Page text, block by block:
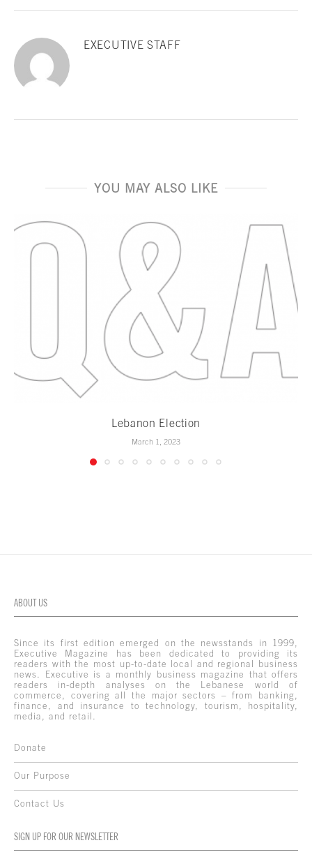
EXECUTIVE STAFF
YOU MAY ALSO LIKE
Lebanon Election
March 1, 2023
ABOUT US
Since its first edition emerged on the newsstands in 1999,
Executive Magazine has been dedicated to providing its
readers with the most up-to-date local and regional business
news. Executive is a monthly business magazine that offers
readers in-depth analyses on the Lebanese world of
commerce, covering all the major sectors – from banking,
finance, and insurance to technology, tourism, hospitality,
media, and retail.
Donate
Our Purpose
Contact Us
SIGN UP FOR OUR NEWSLETTER